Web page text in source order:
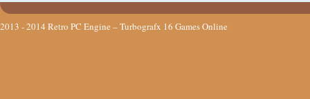
2013 - 2014 Retro PC Engine – Turbografx 16 Games Online